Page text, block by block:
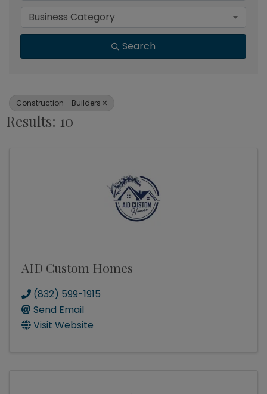
Business Category
Search
Construction - Builders
Results: 10
AID Custom Homes
(832) 599-1915
Send Email
Visit Website